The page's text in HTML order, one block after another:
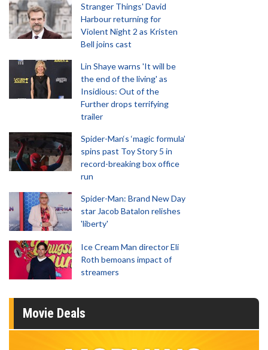
Stranger Things' David
Harbour returning for
Violent Night 2 as Kristen
Bell joins cast
Lin Shaye warns 'It will be
the end of the living' as
Insidious: Out of the
Further drops terrifying
trailer
Spider-Man‘s ‘magic formula’
spins past Toy Story 5 in
record-breaking box office
run
Spider-Man: Brand New Day
star Jacob Batalon relishes
'liberty'
Ice Cream Man director Eli
Roth bemoans impact of
streamers
Movie Deals